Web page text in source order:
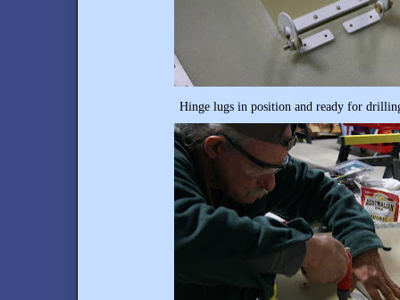
Hinge lugs in position and ready for